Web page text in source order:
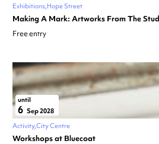
Exhibitions Hope Street
Making A Mark: Artworks From The
Free entry
until
6 Sep 2028
Activity City Centre
Workshops at Bluecoat